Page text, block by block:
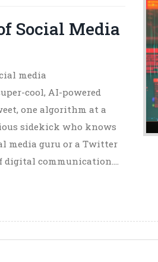
Social Media
media
cool, AI-powered
one algorithm at a
sidekick who knows
media guru or a Twitter
digital communication.